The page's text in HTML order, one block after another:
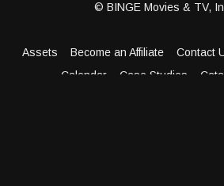
© BINGE Movies & TV,
Assets Become an Affiliate Contact
Calendar
Case Studies